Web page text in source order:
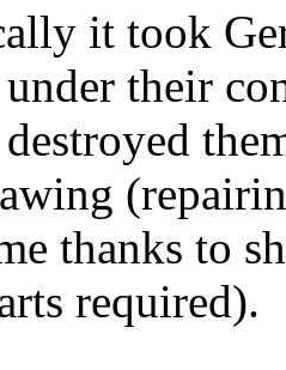
it took
their
thanks to
required).